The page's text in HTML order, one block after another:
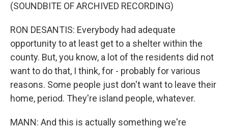
(SOUNDBITE OF ARCHIVED RECORDING)
RON DESANTIS: Everybody had adequate
opportunity to at least get to a shelter within the
county. But, you know, a lot of the residents did not
want to do that, I think, for - probably for various
reasons. Some people just don't want to leave their
home, period. They're island people, whatever.
MANN: And this is actually something we're